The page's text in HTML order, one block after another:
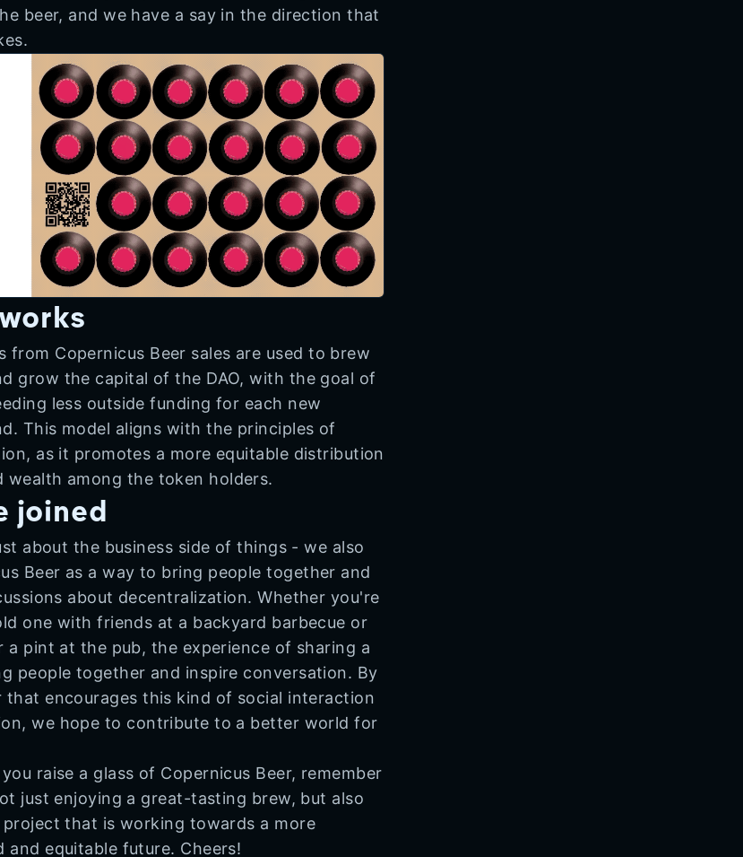
beer, and we have a say in the direction that
from Copernicus Beer sales are used to brew
grow the capital of the DAO, with the goal of
less outside funding for each new
This model aligns with the principles of
as it promotes a more equitable distribution
wealth among the token holders.
joined
about the business side of things - we also
Beer as a way to bring people together and
about decentralization. Whether you're
one with friends at a backyard barbecue or
a pint at the pub, the experience of sharing a
people together and inspire conversation. By
that encourages this kind of social interaction
we hope to contribute to a better world for
raise a glass of Copernicus Beer, remember
just enjoying a great-tasting brew, but also
that is working towards a more
and equitable future. Cheers!